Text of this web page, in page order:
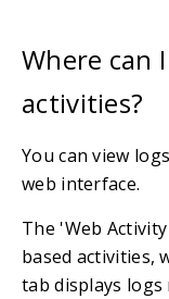
Where can
activities?
You can view
web interface.
The 'Web
based activities,
tab displays